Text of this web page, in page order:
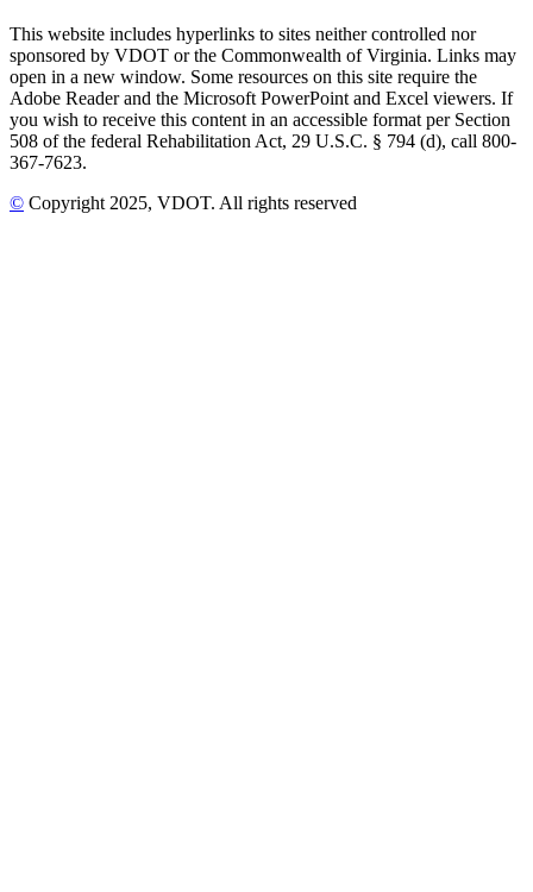
This website includes hyperlinks to sites neither controlled nor
sponsored by VDOT or the Commonwealth of Virginia. Links may
open in a new window. Some resources on this site require the
Adobe Reader and the Microsoft PowerPoint and Excel viewers. If
you wish to receive this content in an accessible format per Section
508 of the federal Rehabilitation Act, 29 U.S.C. § 794 (d), call 800-
367-7623.
© Copyright 2025, VDOT. All rights reserved